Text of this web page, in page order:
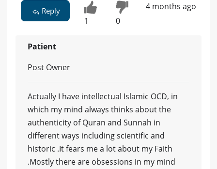
Reply
1 0
4 months ago
Patient
Post Owner
Actually I have intellectual Islamic OCD, in
which my mind always thinks about the
authenticity of Quran and Sunnah in
different ways including scientific and
historic .It fears me a lot about my Faith
.Mostly there are obsessions in my mind